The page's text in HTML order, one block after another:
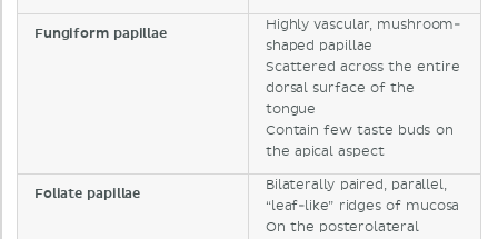
Fungiform papillae
Highly vascular, mushroom-
shaped papillae
Scattered across the entire
dorsal surface of the
tongue
Contain few taste buds on
the apical aspect
Foliate papillae
Bilaterally paired, parallel,
“leaf-like” ridges of mucosa
On the posterolateral